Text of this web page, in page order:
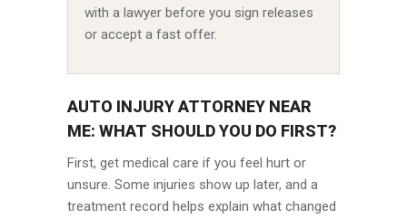
with a lawyer before you sign releases
or accept a fast offer.
AUTO INJURY ATTORNEY NEAR
ME: WHAT SHOULD YOU DO FIRST?
First, get medical care if you feel hurt or
unsure. Some injuries show up later, and a
treatment record helps explain what changed